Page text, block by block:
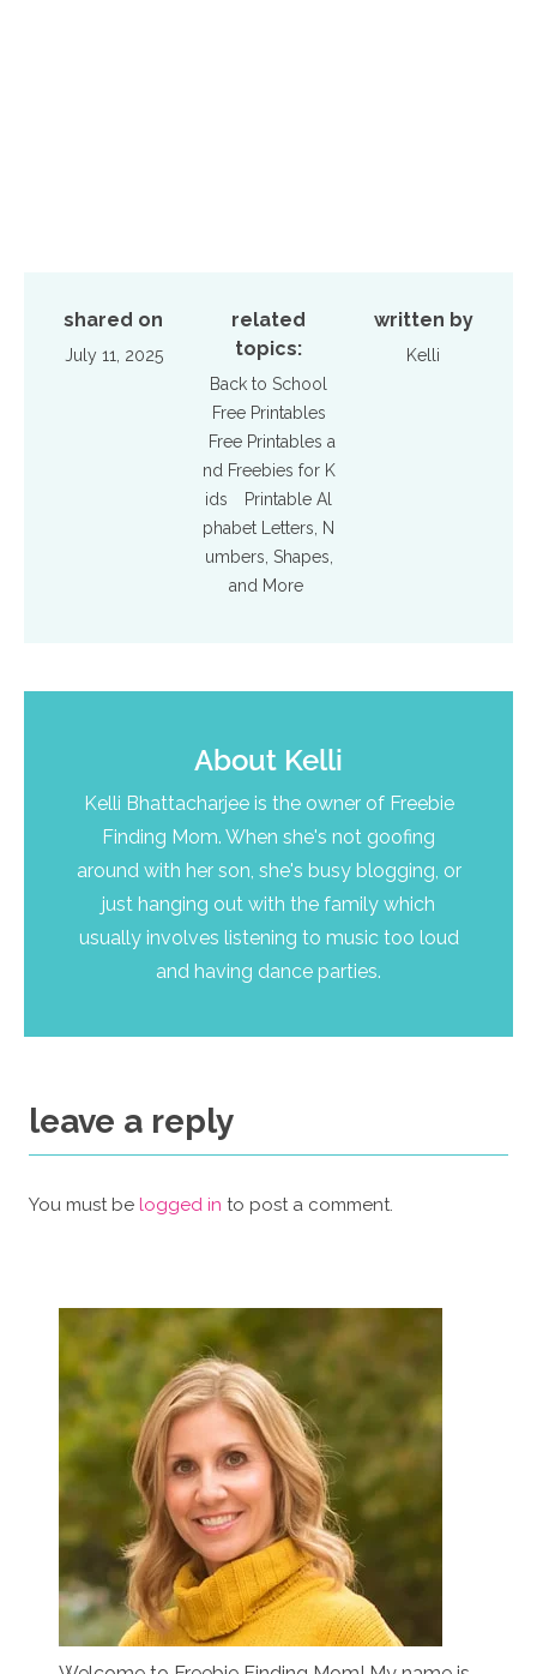
shared on
July 11, 2025
related
topics:
Back to School
Free Printables
Free Printables a
nd Freebies for K
ids
Printable Al
phabet Letters, N
umbers, Shapes,
and More
written by
Kelli
About Kelli
Kelli Bhattacharjee is the owner of Freebie
Finding Mom. When she's not goofing
around with her son, she's busy blogging, or
just hanging out with the family which
usually involves listening to music too loud
and having dance parties.
leave a reply
You must be logged in to post a comment.